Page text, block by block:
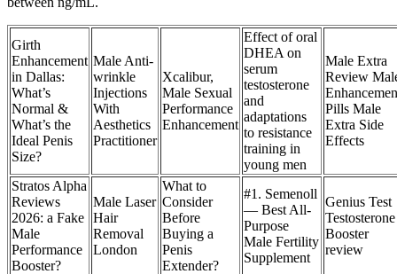
Girth
Enhancement
in Dallas:
What’s
Normal &
What’s the
Ideal Penis
Size?
Male Anti-
wrinkle
Injections
With
Aesthetics
Practitioner
Xcalibur,
Male Sexual
Performance
Enhancement
Effect of oral
DHEA on
serum
testosterone
and
adaptations
to resistance
training in
young men
Male Extra
Review
Pills Male
Extra Side
Effects
Stratos Alpha
Reviews
2026: a Fake
Male
Performance
Booster?
Male Laser
Hair
Removal
London
What to
Consider
Before
Buying a
Penis
Extender?
#1. Semenoll
— Best All-
Purpose
Male Fertility
Supplement
Genius Test
Testosterone
Booster
review